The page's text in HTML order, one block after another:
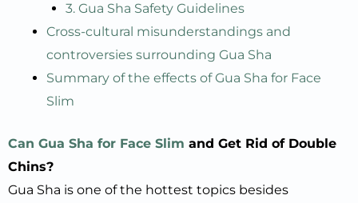
3. Gua Sha Safety Guidelines
Cross-cultural misunderstandings and
controversies surrounding Gua Sha
Summary of the effects of Gua Sha for Face
Slim
Can Gua Sha for Face Slim and Get Rid of Double
Chins?
Gua Sha is one of the hottest topics besides